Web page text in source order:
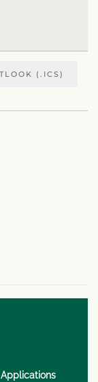
(.ICS)
Applications